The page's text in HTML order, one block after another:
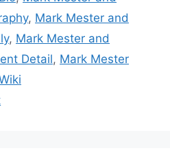
, Mark Mester and
, Mark Mester and
Detail, Mark Mester